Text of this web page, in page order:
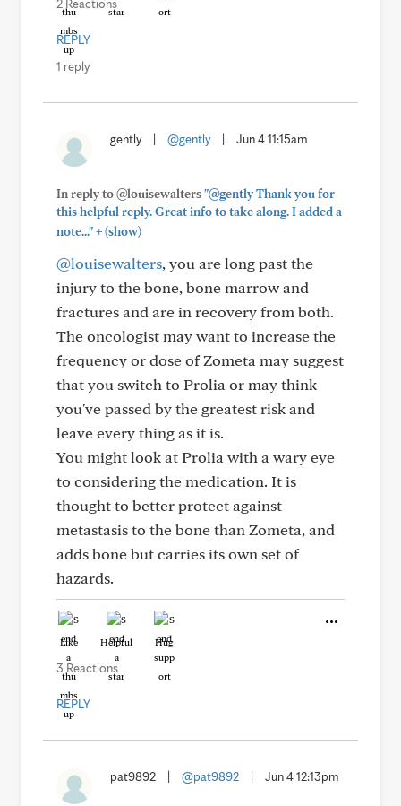
2 Reactions
REPLY
1 reply
gently @gently Jun 4 11:15am
In reply to @louisewalters"@gently Thank you for
this helpful reply. Great info to take along. I added a
note..."+(show)
@louisewalters, you are long past the
injury to the bone, bone marrow and
fractures and are in recovery from both.
The oncologist may want to increase the
frequency or dose of Zometa may suggest
that you switch to Prolia or may think
you've passed by the greatest risk and
leave every thing as it is.
You might look at Prolia with a wary eye
to considering the medication. It is
thought to better protect against
metastasis to the bone than Zometa, and
adds bone but carries its own set of
hazards.
Like Helpful Hug
3 Reactions
REPLY
pat9892 @pat9892 Jun 4 12:13pm